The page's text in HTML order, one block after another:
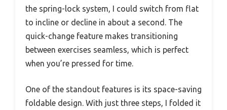
the spring-lock system, I could switch from flat
to incline or decline in about a second. The
quick-change feature makes transitioning
between exercises seamless, which is perfect
when you’re pressed for time.
One of the standout features is its space-saving
foldable design. With just three steps, I folded it